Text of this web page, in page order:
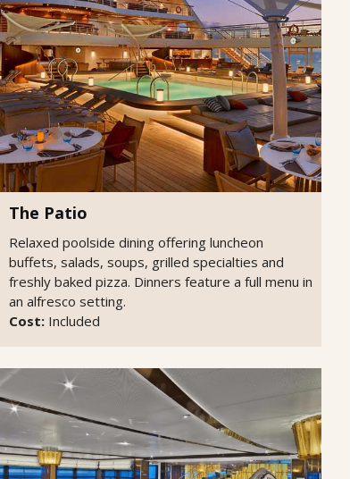
The Patio
Relaxed poolside dining offering luncheon
buffets, salads, soups, grilled specialties and
freshly baked pizza. Dinners feature a full menu in
an alfresco setting.
Cost: Included